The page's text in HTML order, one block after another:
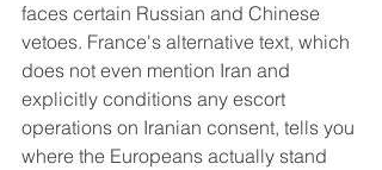
faces certain Russian and Chinese
vetoes. France's alternative text, which
does not even mention Iran and
explicitly conditions any escort
operations on Iranian consent, tells you
where the Europeans actually stand